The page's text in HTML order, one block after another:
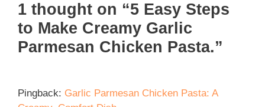
1 thought on “5 Easy Steps
to Make Creamy Garlic
Parmesan Chicken Pasta.”
Pingback: Garlic Parmesan Chicken Pasta: A